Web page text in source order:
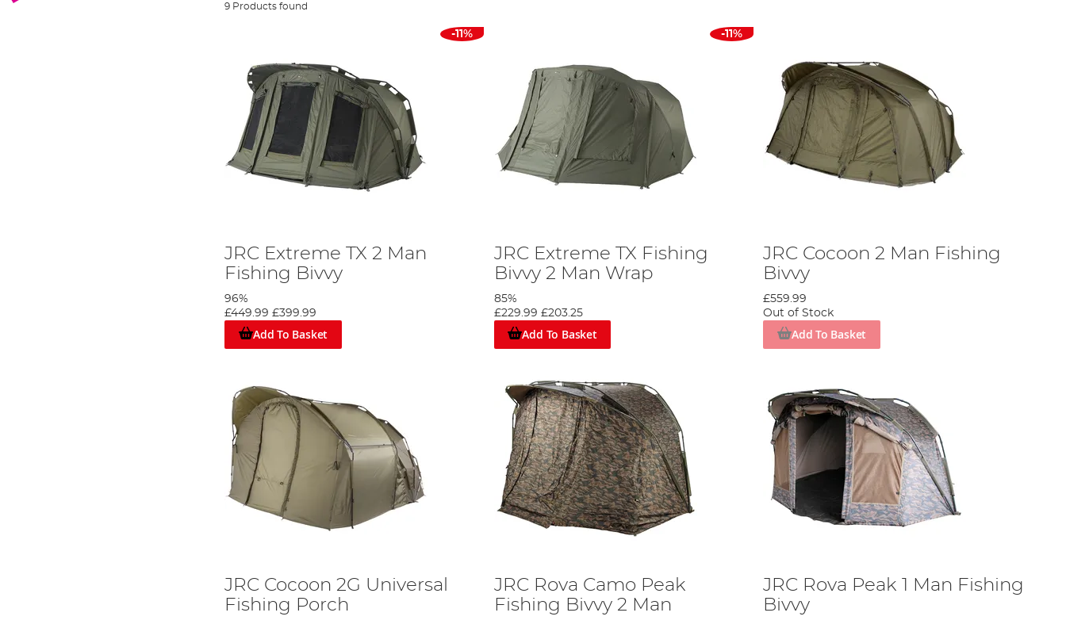
9 Products found
-11%
JRC Extreme TX 2 Man
Fishing Bivvy
96%
£449.99 £399.99
Add To Basket
-11%
JRC Extreme TX Fishing
Bivvy 2 Man Wrap
85%
£229.99 £203.25
Add To Basket
JRC Cocoon 2 Man Fishing
Bivvy
£559.99
Out of Stock
Add To Basket
JRC Cocoon 2G Universal
Fishing Porch
JRC Rova Camo Peak
Fishing Bivvy 2 Man
JRC Rova Peak 1 Man Fishing
Bivvy